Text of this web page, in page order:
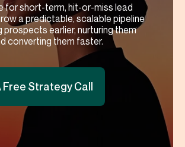
for short-term, hit-or-miss lead
a predictable, scalable pipeline
prospects earlier, nurturing them
converting them faster.
Free Strategy Call